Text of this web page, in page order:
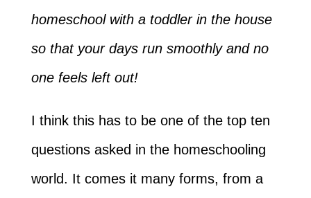
homeschool with a toddler in the house
so that your days run smoothly and no
one feels left out!
I think this has to be one of the top ten
questions asked in the homeschooling
world. It comes it many forms, from a